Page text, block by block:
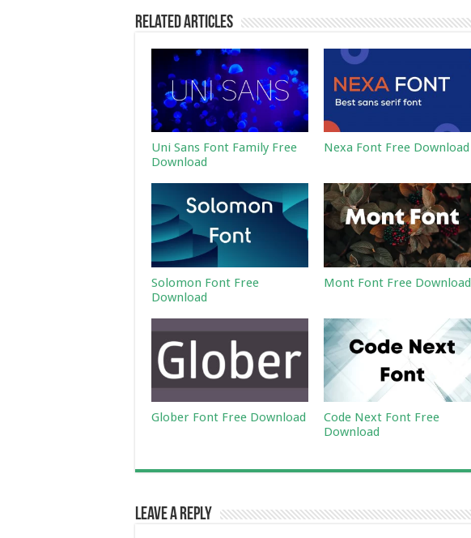
Related Articles
Uni Sans Font Family Free
Download
Nexa Font Free Download
Solomon Font Free
Download
Mont Font Free Download
Glober Font Free Download
Code Next Font Free
Download
Leave a Reply